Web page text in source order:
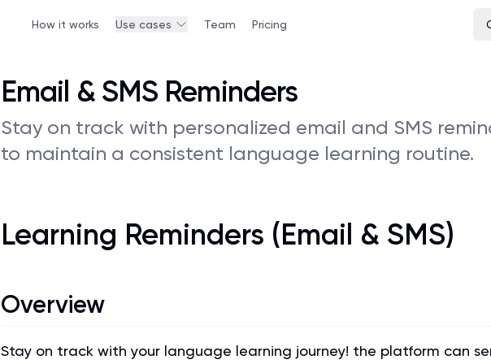
How it works Use cases Team Pricing
Email & SMS Reminders
Stay on track with personalized email and SMS
to maintain a consistent language learning routine.
Learning Reminders (Email & SMS)
Overview
Stay on track with your language learning journey! the platform can